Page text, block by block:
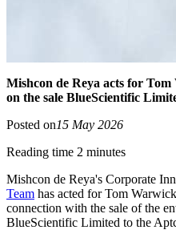
Mishcon de Reya acts for
on the sale BlueScientific
Posted on15 May 2026
Reading time 2 minutes
Mishcon de Reya's Corporate
Team has acted for Tom
connection with the sale of the
BlueScientific Limited to the